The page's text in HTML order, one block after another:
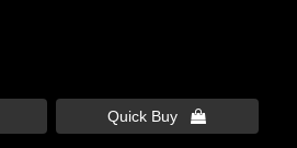
Quick Buy 